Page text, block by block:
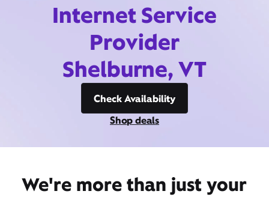
Internet Service
Provider
Shelburne, VT
Check Availability
Shop deals
We're more than just your